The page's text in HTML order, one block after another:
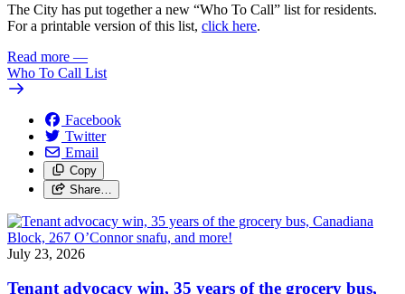
The City has put together a new “Who To Call” list for residents.
For a printable version of this list, click here.
Read more —
Who To Call List
Facebook
Twitter
Email
Copy
Share…
July 23, 2026
Tenant advocacy win, 35 years of the grocery bus,